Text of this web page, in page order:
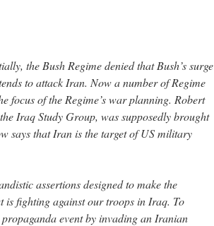
the Bush Regime denied that Bush’s surge
to attack Iran. Now a number of Regime
focus of the Regime’s war planning. Robert
Iraq Study Group, was supposedly brought
says that Iran is the target of US military
assertions designed to make the
is fighting against our troops in Iraq. To
event by invading an Iranian